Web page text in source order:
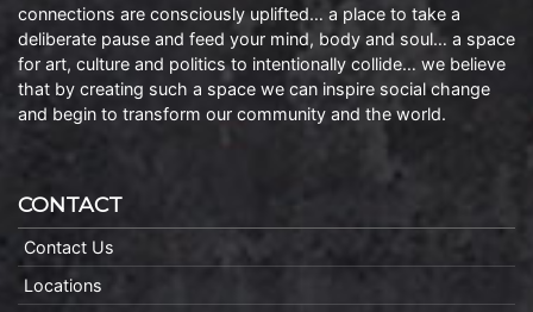
connections are consciously uplifted… a place to take a
deliberate pause and feed your mind, body and soul… a space
for art, culture and politics to intentionally collide… we believe
that by creating such a space we can inspire social change
and begin to transform our community and the world.
CONTACT
Contact Us
Locations